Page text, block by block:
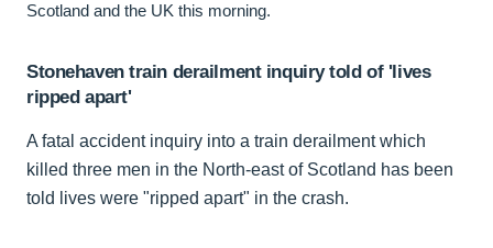
Scotland and the UK this morning.
Stonehaven train derailment inquiry told of 'lives
ripped apart'
A fatal accident inquiry into a train derailment which
killed three men in the North-east of Scotland has been
told lives were "ripped apart" in the crash.